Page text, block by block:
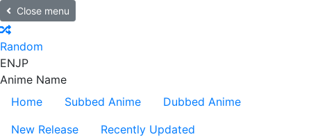
Close menu
Random
ENJP
Anime Name
Home
Subbed Anime
Dubbed Anime
New Release
Recently Updated